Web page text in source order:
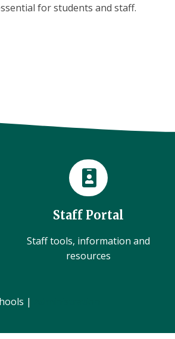
for students and staff.
Staff Portal
Staff tools, information and
resources
|